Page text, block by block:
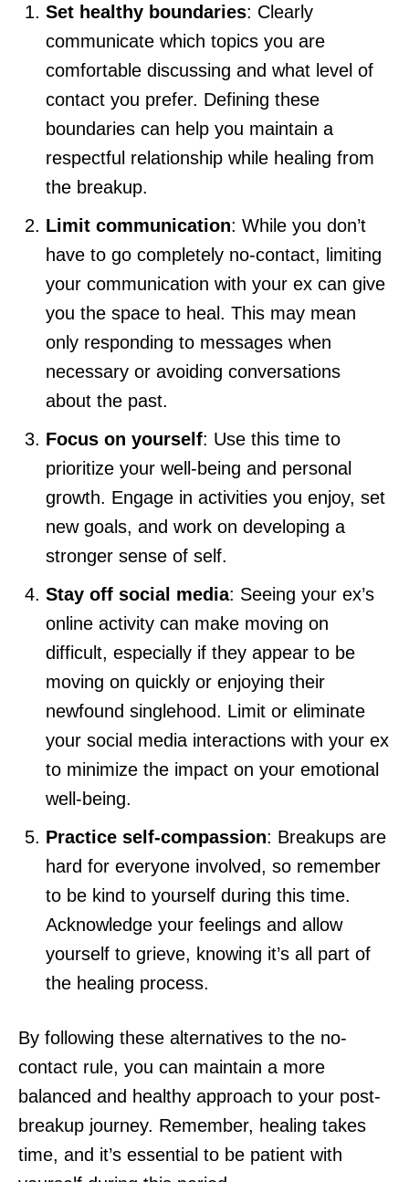
Set healthy boundaries: Clearly
communicate which topics you are
comfortable discussing and what level of
contact you prefer. Defining these
boundaries can help you maintain a
respectful relationship while healing from
the breakup.
Limit communication: While you don’t
have to go completely no-contact, limiting
your communication with your ex can give
you the space to heal. This may mean
only responding to messages when
necessary or avoiding conversations
about the past.
Focus on yourself: Use this time to
prioritize your well-being and personal
growth. Engage in activities you enjoy, set
new goals, and work on developing a
stronger sense of self.
Stay off social media: Seeing your ex’s
online activity can make moving on
difficult, especially if they appear to be
moving on quickly or enjoying their
newfound singlehood. Limit or eliminate
your social media interactions with your ex
to minimize the impact on your emotional
well-being.
Practice self-compassion: Breakups are
hard for everyone involved, so remember
to be kind to yourself during this time.
Acknowledge your feelings and allow
yourself to grieve, knowing it’s all part of
the healing process.
By following these alternatives to the no-
contact rule, you can maintain a more
balanced and healthy approach to your post-
breakup journey. Remember, healing takes
time, and it’s essential to be patient with